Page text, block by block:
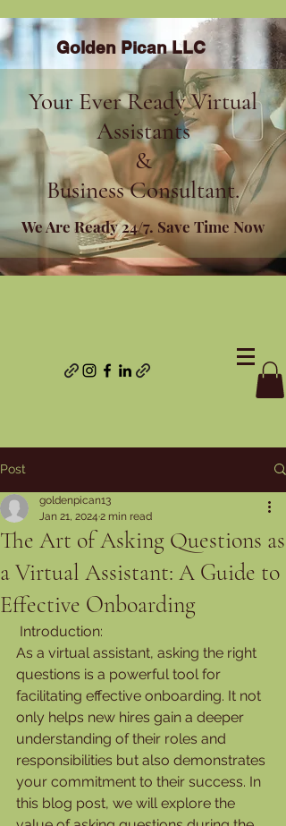
Golden Pican LLC
Your Ever Ready Virtual
Assistants
&
Business Consultant.
We Are Ready 24/7. Save Time Now
Post
The Art of Asking Questions as
a Virtual Assistant: A Guide to
Effective Onboarding
goldenpican13
Jan 21, 2024 2 min read
Introduction:
As a virtual assistant, asking the right
questions is a powerful tool for
facilitating effective onboarding. It not
only helps new hires gain a deeper
understanding of their roles and
responsibilities but also demonstrates
your commitment to their success. In
this blog post, we will explore the